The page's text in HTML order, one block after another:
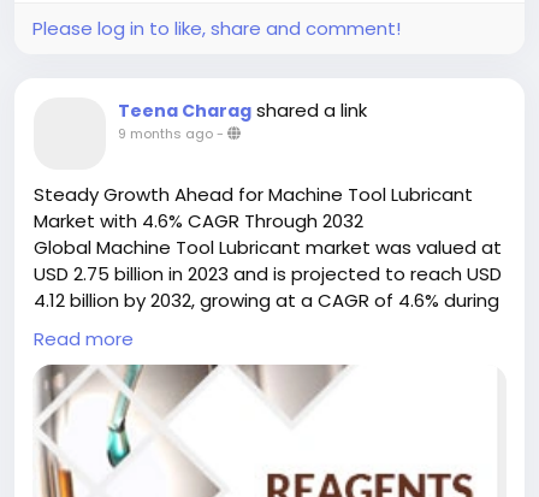
/248075/global-industrial-solder-flux-forecast-
market-2023-2030-363
Market Dynamics:
The market's trajectory is shaped by a complex
interplay of powerful growth drivers, significant
restraints that are being actively addressed, and
vast, untapped opportunities. As industries push
toward miniaturization and sustainability, solder flux
remains at the heart of these transformations,
balancing performance demands with regulatory
pressures.
In-Depth Segment Analysis: Where is the Growth
Please log in to like, share and comment!
Teena Charag shared a link
9 months ago-
Steady Growth Ahead for Machine Tool Lubricant
Market with 4.6% CAGR Through 2032
Global Machine Tool Lubricant market was valued at
USD 2.75 billion in 2023 and is projected to reach USD
4.12 billion by 2032, growing at a CAGR of 4.6% during
the forecast period.
Machine tool lubricants serve as the lifeblood of
precision manufacturing, facilitating flawless
operations across CNC machines, milling
equipment, and metal-cutting systems. These
specialized lubricants have evolved far beyond
Read more